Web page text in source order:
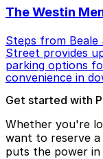
The Westin
Steps from Beale
Street provides
parking options
convenience in
Get started with
Whether you're
want to reserve a
puts the power